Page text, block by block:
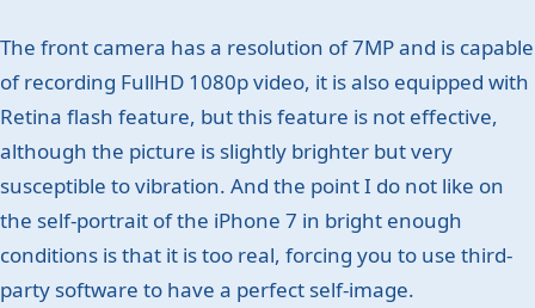
The front camera has a resolution of 7MP and is capable
of recording FullHD 1080p video, it is also equipped with
Retina flash feature, but this feature is not effective,
although the picture is slightly brighter but very
susceptible to vibration. And the point I do not like on
the self-portrait of the iPhone 7 in bright enough
conditions is that it is too real, forcing you to use third-
party software to have a perfect self-image.